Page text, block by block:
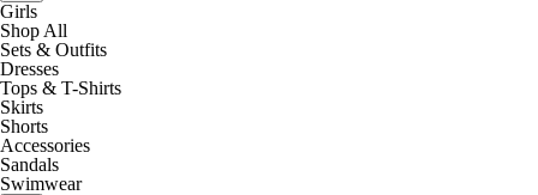
Girls
Shop All
Sets & Outfits
Dresses
Tops & T-Shirts
Skirts
Shorts
Accessories
Sandals
Swimwear